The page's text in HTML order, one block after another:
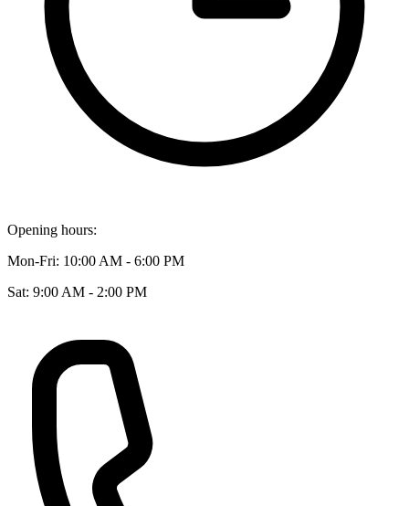
Opening hours:
Mon-Fri: 10:00 AM - 6:00 PM
Sat: 9:00 AM - 2:00 PM